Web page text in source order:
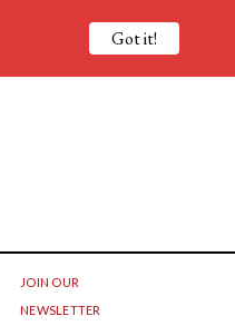
JOIN OUR
NEWSLETTER
Got it!